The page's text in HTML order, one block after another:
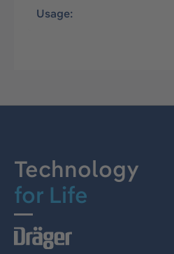
Usage:
Technology
for Life